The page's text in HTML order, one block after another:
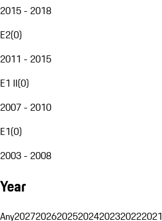
2015 - 2018
E2(0)
2011 - 2015
E1 II(0)
2007 - 2010
E1(0)
2003 - 2008
Year
Any2027202620252024202320222021